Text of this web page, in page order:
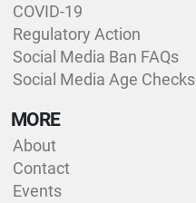
COVID-19
Regulatory Action
Social Media Ban FAQs
Social Media Age Checks
MORE
About
Contact
Events